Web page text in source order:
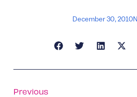
December 30, 2010
Previous